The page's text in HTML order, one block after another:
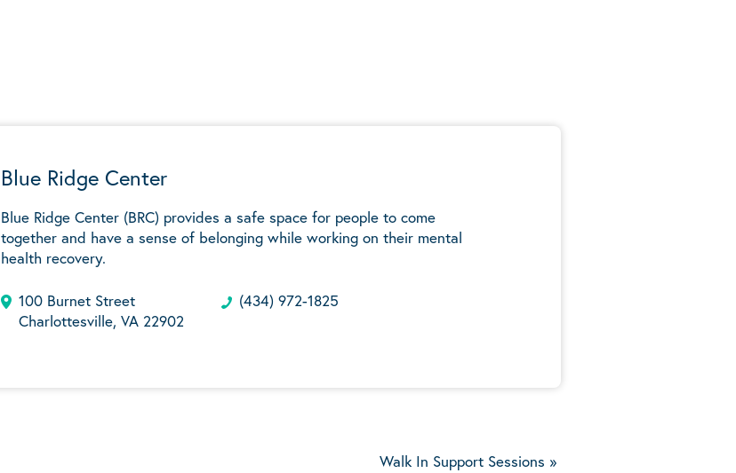
Blue Ridge Center
Blue Ridge Center (BRC) provides a safe space for people to come
together and have a sense of belonging while working on their mental
health recovery.
100 Burnet Street
Charlottesville, VA 22902
(434) 972-1825
Walk In Support Sessions »